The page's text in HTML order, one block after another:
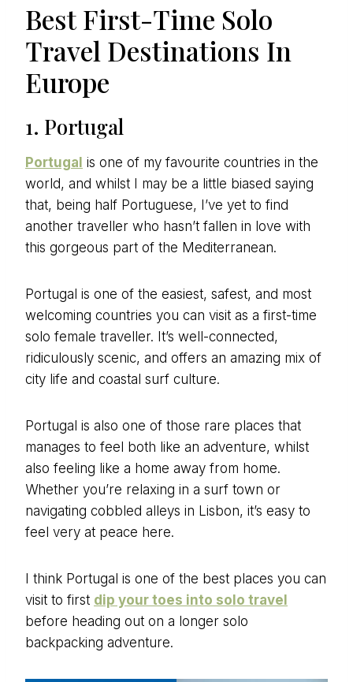
Best First-Time Solo
Travel Destinations In
Europe
1. Portugal
Portugal is one of my favourite countries in the
world, and whilst I may be a little biased saying
that, being half Portuguese, I’ve yet to find
another traveller who hasn’t fallen in love with
this gorgeous part of the Mediterranean.
Portugal is one of the easiest, safest, and most
welcoming countries you can visit as a first-time
solo female traveller. It’s well-connected,
ridiculously scenic, and offers an amazing mix of
city life and coastal surf culture.
Portugal is also one of those rare places that
manages to feel both like an adventure, whilst
also feeling like a home away from home.
Whether you’re relaxing in a surf town or
navigating cobbled alleys in Lisbon, it’s easy to
feel very at peace here.
I think Portugal is one of the best places you can
visit to first dip your toes into solo travel
before heading out on a longer solo
backpacking adventure.